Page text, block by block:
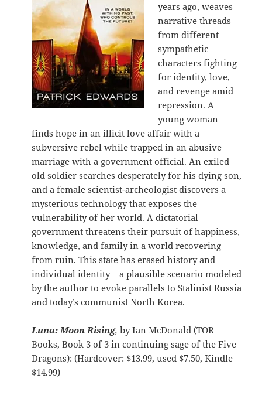
years ago, weaves
narrative threads
from different
sympathetic
characters fighting
for identity, love,
and revenge amid
repression. A
young woman
finds hope in an illicit love affair with a
subversive rebel while trapped in an abusive
marriage with a government official. An exiled
old soldier searches desperately for his dying son,
and a female scientist-archeologist discovers a
mysterious technology that exposes the
vulnerability of her world. A dictatorial
government threatens their pursuit of happiness,
knowledge, and family in a world recovering
from ruin. This state has erased history and
individual identity – a plausible scenario modeled
by the author to evoke parallels to Stalinist Russia
and today’s communist North Korea.
Luna: Moon Rising, by Ian McDonald (TOR
Books, Book 3 of 3 in continuing sage of the Five
Dragons): (Hardcover: $13.99, used $7.50, Kindle
$14.99)